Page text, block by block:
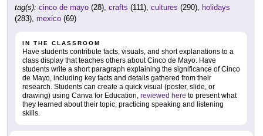
tag(s): cinco de mayo (28), crafts (111), cultures (290), holidays
(283), mexico (69)
IN THE CLASSROOM
Have students contribute facts, visuals, and short explanations to a
class display that teaches others about Cinco de Mayo. Have
students write a short paragraph explaining the significance of Cinco
de Mayo, including key facts and details gathered from their
research. Students can create a quick visual (poster, slide, or
drawing) using Canva for Education, reviewed here to present what
they learned about their topic, practicing speaking and listening
skills.